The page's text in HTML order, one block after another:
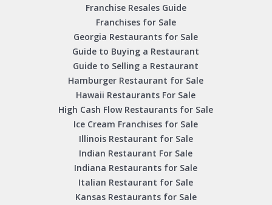
Franchise Resales Guide
Franchises for Sale
Georgia Restaurants for Sale
Guide to Buying a Restaurant
Guide to Selling a Restaurant
Hamburger Restaurant for Sale
Hawaii Restaurants For Sale
High Cash Flow Restaurants for Sale
Ice Cream Franchises for Sale
Illinois Restaurant for Sale
Indian Restaurant For Sale
Indiana Restaurants for Sale
Italian Restaurant for Sale
Kansas Restaurants for Sale